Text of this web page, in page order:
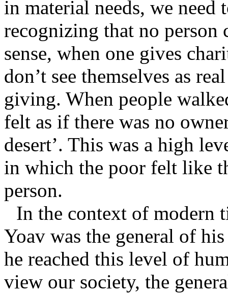
in material needs, we
recognizing that no person
sense, when one gives
don’t see themselves as
giving. When people
felt as if there was no
desert’. This was a high
in which the poor felt like
person.
In the context of modern
Yoav was the general of
he reached this level of
view our society, the